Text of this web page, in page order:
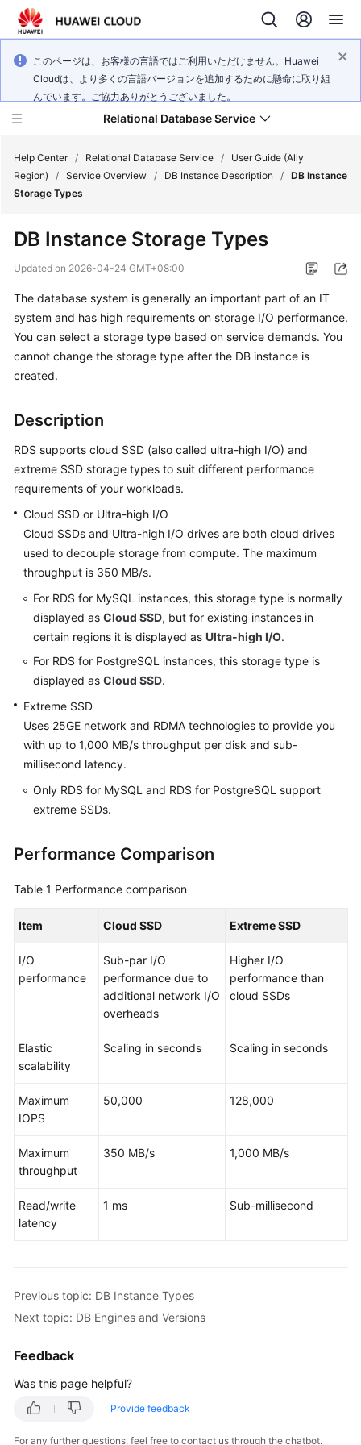
このページは、お客様の言語ではご利用いただけません。Huawei
Cloudは、より多くの言語バージョンを追加するために懸命に取り組
んでいます。ご協力ありがとうございました。
Relational Database Service
Service
Overview
Billing
Getting
Started
Guide
Best
Practices
White
Paper
API
Reference
Reference
FAQs
Troubleshooting
Videos
Documents
Reference
Responsibilities
Level
Agreement
White
Papers
Endpoints
Help Center / Relational Database Service /
User Guide (Ally
Region)
/ Service Overview / DB Instance Description / DB Instance
Storage Types
DB Instance Storage Types
Updated on 2026-04-24 GMT+08:00
The database system is generally an important part of an IT
system and has high requirements on storage I/O performance.
You can select a storage type based on service demands. You
cannot change the storage type after the DB instance is
created.
Description
RDS supports cloud SSD (also called ultra-high I/O) and
extreme SSD storage types to suit different performance
requirements of your workloads.
Cloud SSD or Ultra-high I/O
Cloud SSDs and Ultra-high I/O drives are both cloud drives
used to decouple storage from compute. The maximum
throughput is 350 MB/s.
For RDS for MySQL instances, this storage type is normally
displayed as Cloud SSD, but for existing instances in
certain regions it is displayed as Ultra-high I/O.
For RDS for PostgreSQL instances, this storage type is
displayed as Cloud SSD.
Extreme SSD
Uses 25GE network and RDMA technologies to provide you
with up to 1,000 MB/s throughput per disk and sub-
millisecond latency.
Only RDS for MySQL and RDS for PostgreSQL support
extreme SSDs.
Performance Comparison
Table 1 Performance comparison
Item Cloud SSD Extreme SSD
I/O
performance
Sub-par I/O
performance due to
additional network I/O
overheads
Higher I/O
performance than
cloud SSDs
Elastic
scalability
Scaling in seconds Scaling in seconds
Maximum
IOPS
50,000 128,000
Maximum
throughput
350 MB/s 1,000 MB/s
Read/write
latency
1 ms Sub-millisecond
Previous topic: DB Instance Types
Next topic: DB Engines and Versions
Feedback
Was this page helpful?
Provide feedback
For any further questions, feel free to contact us through the chatbot.